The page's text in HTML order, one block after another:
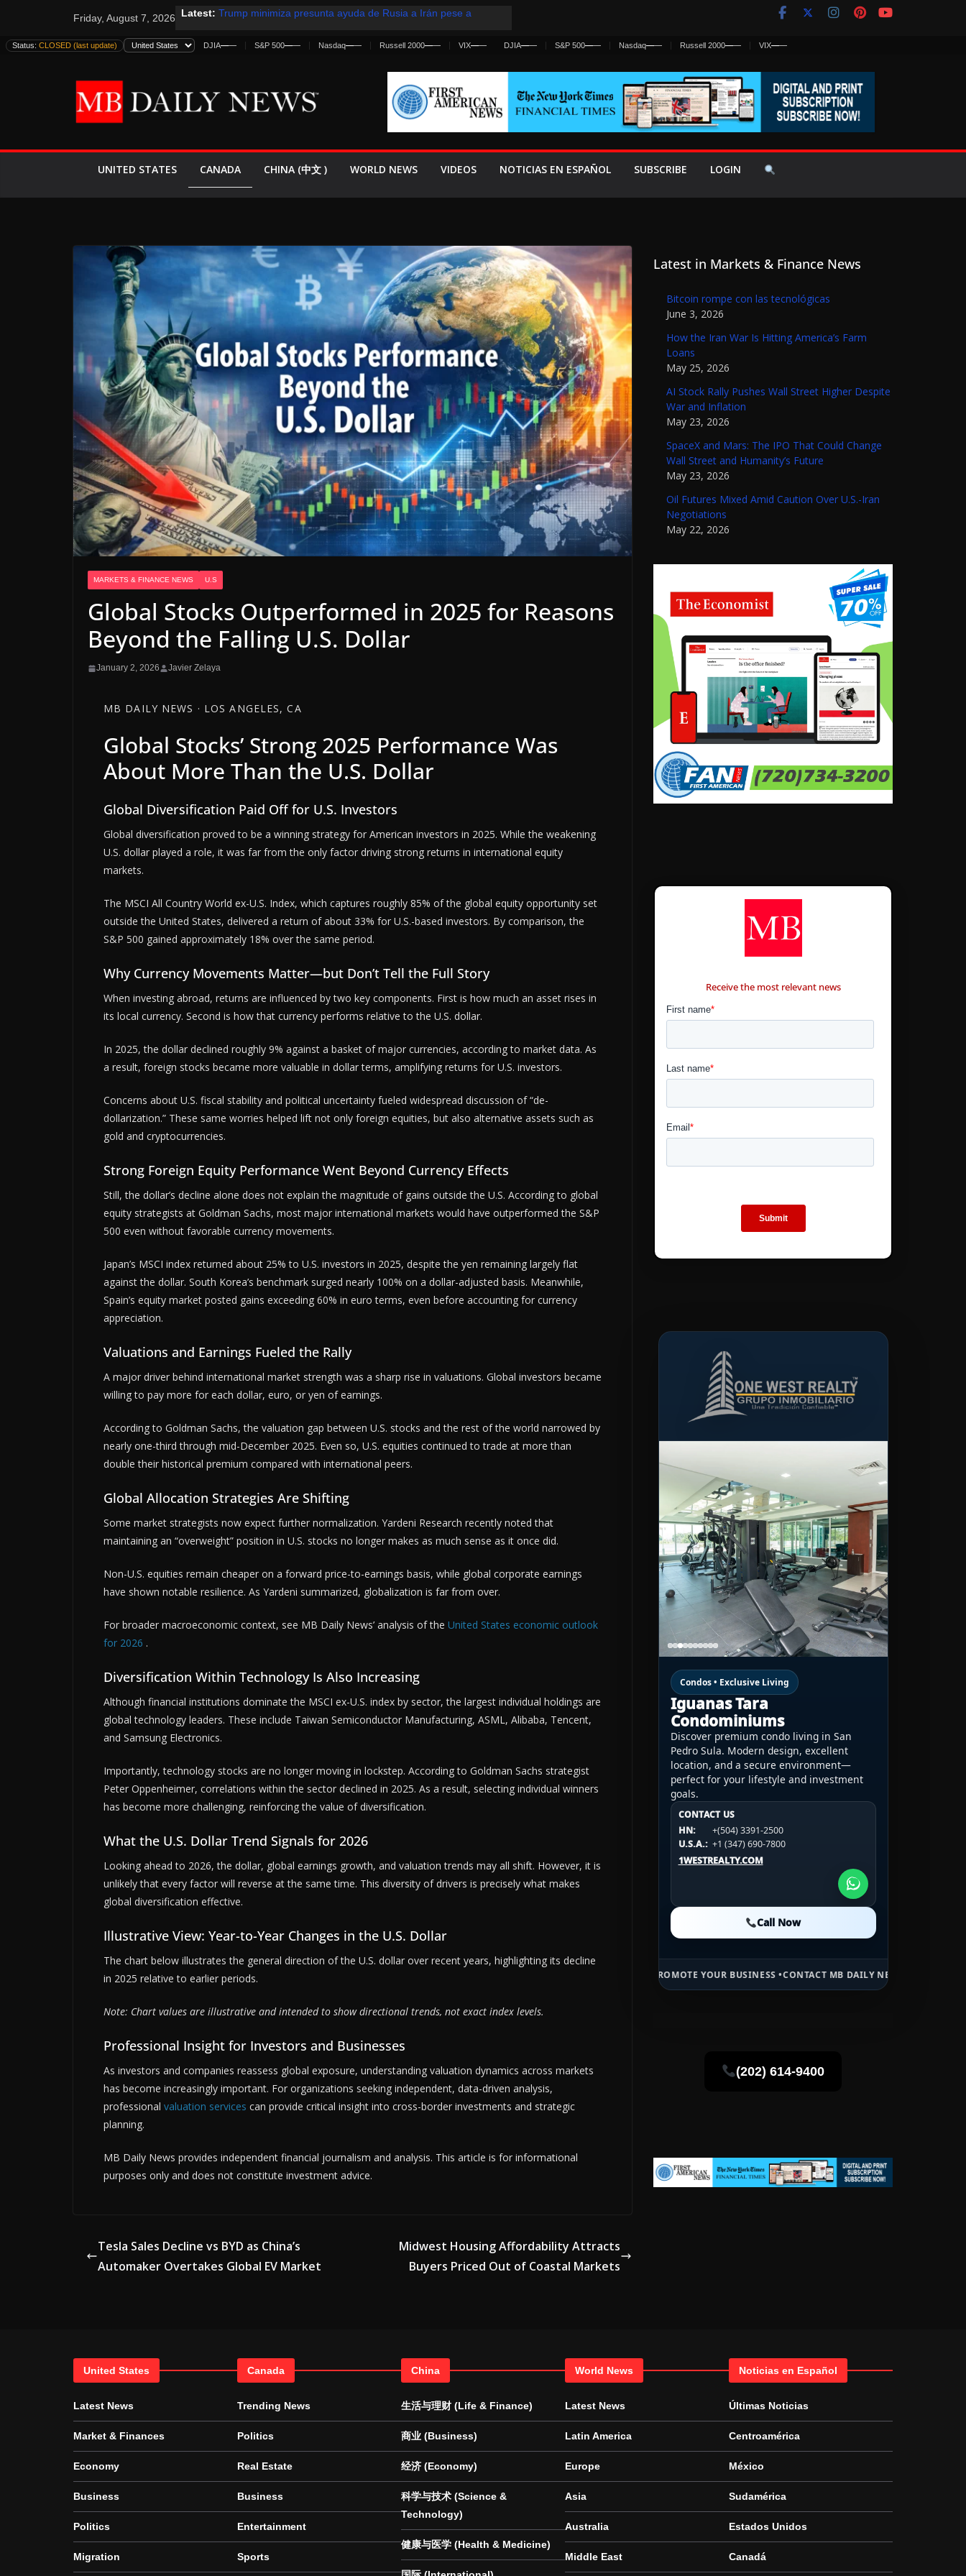
content
Friday, August 7, 2026 Latest: Trump minimiza presunta ayuda de Rusia a Irán pese a
estadounidenses
España y Marruecos Frenan Cruce Masivo hacia Ceuta
El Mercado de Bonos Lanza una Advertencia a la Fed
EE.UU. Lanza Nueva Ofensiva contra Irán y la Guerra se
Status: CLOSED (last update) DJIA—— S&P 500—— Nasdaq—— Russell 2000—— VIX—— DJIA—— S&P 500—— Nasdaq—— Russell 2000—— VIX——
UNITED STATES CANADA CHINA (中文 ) WORLD NEWS VIDEOS NOTICIAS EN ESPAÑOL SUBSCRIBE LOGIN
MARKETS & FINANCE NEWS U.S
Global Stocks Outperformed in 2025 for Reasons
Beyond the Falling U.S. Dollar
January 2, 2026 Javier Zelaya
MB DAILY NEWS · LOS ANGELES, CA
Global Stocks’ Strong 2025 Performance Was
About More Than the U.S. Dollar
Global Diversification Paid Off for U.S. Investors
Global diversification proved to be a winning strategy for American investors in 2025. While the weakening
U.S. dollar played a role, it was far from the only factor driving strong returns in international equity
markets.
The MSCI All Country World ex-U.S. Index, which captures roughly 85% of the global equity opportunity set
outside the United States, delivered a return of about 33% for U.S.-based investors. By comparison, the
S&P 500 gained approximately 18% over the same period.
Why Currency Movements Matter—but Don’t Tell the Full Story
When investing abroad, returns are influenced by two key components. First is how much an asset rises in
its local currency. Second is how that currency performs relative to the U.S. dollar.
In 2025, the dollar declined roughly 9% against a basket of major currencies, according to market data. As
a result, foreign stocks became more valuable in dollar terms, amplifying returns for U.S. investors.
Concerns about U.S. fiscal stability and political uncertainty fueled widespread discussion of “de-
dollarization.” These same worries helped lift not only foreign equities, but also alternative assets such as
gold and cryptocurrencies.
Strong Foreign Equity Performance Went Beyond Currency Effects
Still, the dollar’s decline alone does not explain the magnitude of gains outside the U.S. According to global
equity strategists at Goldman Sachs, most major international markets would have outperformed the S&P
500 even without favorable currency movements.
Japan’s MSCI index returned about 25% to U.S. investors in 2025, despite the yen remaining largely flat
against the dollar. South Korea’s benchmark surged nearly 100% on a dollar-adjusted basis. Meanwhile,
Spain’s equity market posted gains exceeding 60% in euro terms, even before accounting for currency
appreciation.
Valuations and Earnings Fueled the Rally
A major driver behind international market strength was a sharp rise in valuations. Global investors became
willing to pay more for each dollar, euro, or yen of earnings.
According to Goldman Sachs, the valuation gap between U.S. stocks and the rest of the world narrowed by
nearly one-third through mid-December 2025. Even so, U.S. equities continued to trade at more than
double their historical premium compared with international peers.
Global Allocation Strategies Are Shifting
Some market strategists now expect further normalization. Yardeni Research recently noted that
maintaining an “overweight” position in U.S. stocks no longer makes as much sense as it once did.
Non-U.S. equities remain cheaper on a forward price-to-earnings basis, while global corporate earnings
have shown notable resilience. As Yardeni summarized, globalization is far from over.
For broader macroeconomic context, see MB Daily News’ analysis of the United States economic outlook
for 2026 .
Diversification Within Technology Is Also Increasing
Although financial institutions dominate the MSCI ex-U.S. index by sector, the largest individual holdings are
global technology leaders. These include Taiwan Semiconductor Manufacturing, ASML, Alibaba, Tencent,
and Samsung Electronics.
Importantly, technology stocks are no longer moving in lockstep. According to Goldman Sachs strategist
Peter Oppenheimer, correlations within the sector declined in 2025. As a result, selecting individual winners
has become more challenging, reinforcing the value of diversification.
What the U.S. Dollar Trend Signals for 2026
Looking ahead to 2026, the dollar, global earnings growth, and valuation trends may all shift. However, it is
unlikely that every factor will reverse at the same time. This diversity of drivers is precisely what makes
global diversification effective.
Illustrative View: Year-to-Year Changes in the U.S. Dollar
The chart below illustrates the general direction of the U.S. dollar over recent years, highlighting its decline
in 2025 relative to earlier periods.
Note: Chart values are illustrative and intended to show directional trends, not exact index levels.
Professional Insight for Investors and Businesses
As investors and companies reassess global exposure, understanding valuation dynamics across markets
has become increasingly important. For organizations seeking independent, data-driven analysis,
professional valuation services can provide critical insight into cross-border investments and strategic
planning.
MB Daily News provides independent financial journalism and analysis. This article is for informational
purposes only and does not constitute investment advice.
Tesla Sales Decline vs BYD as China’s
Automaker Overtakes Global EV Market
Midwest Housing Affordability Attracts
Buyers Priced Out of Coastal Markets
Latest in Markets & Finance News
Bitcoin rompe con las tecnológicas
June 3, 2026
How the Iran War Is Hitting America’s Farm
Loans
May 25, 2026
AI Stock Rally Pushes Wall Street Higher Despite
War and Inflation
May 23, 2026
SpaceX and Mars: The IPO That Could Change
Wall Street and Humanity’s Future
May 23, 2026
Oil Futures Mixed Amid Caution Over U.S.-Iran
Negotiations
May 22, 2026
Receive the most relevant news
Condos • Exclusive Living
Iguanas Tara
Condominiums
Discover premium condo living in San
Pedro Sula. Modern design, excellent
location, and a secure environment—
perfect for your lifestyle and investment
goals.
CONTACT US
HN:
+(504) 3391-2500
U.S.A.: +1 (347) 690-7800
1WESTREALTY.COM
Call Now
CONTACT US
HN:
+(504) 3391-2500
U.S.A.:
+1 (984) 246-2100
1WESTREALTY.COM
CONTACT US
HN:
+(504) 3391-2500
U.S.A.: +1 (984) 246-2100
1WESTREALTY.COM
Call Now
PROMOTE YOUR BUSINESS •CONTACT MB DAILY NEWS •ADVERTISE HERE •
(202) 614-9400
United States
Latest News
Market & Finances
Economy
Business
Politics
Migration
Canada
Trending News
Politics
Real Estate
Business
Entertainment
Sports
China
生活与理财 (Life & Finance)
商业 (Business)
经济 (Economy)
科学与技术 (Science &
Technology)
健康与医学 (Health & Medicine)
World News
Latest News
Latin America
Europe
Asia
Australia
Middle East
Noticias en Español
Últimas Noticias
Centroamérica
México
Sudamérica
Estados Unidos
Canadá